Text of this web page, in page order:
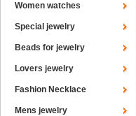
Women watches
Special jewelry
Beads for jewelry
Lovers jewelry
Fashion Necklace
Mens jewelry